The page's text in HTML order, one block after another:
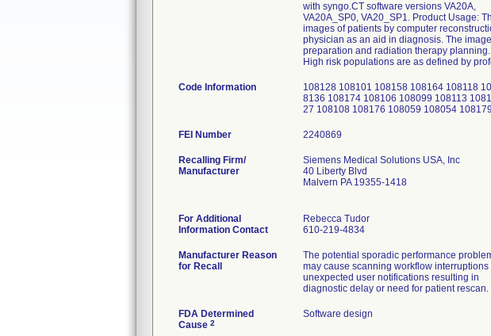
with syngo.CT software versions VA20A,
VA20A_SP0, VA20_SP1. Product Usage:
images of patients by computer
physician as an aid in diagnosis. The
preparation and radiation therapy
High risk populations are as defined by
Code Information
108128 108101 108158 108164 108118
8136 108174 108106 108099 108113
27 108108 108176 108059 108054
FEI Number
Recalling Firm/
Manufacturer
Siemens Medical Solutions USA, Inc
40 Liberty Blvd
Malvern PA 19355-1418
For Additional
Information Contact
Rebecca Tudor
610-219-4834
Manufacturer Reason
for Recall
The potential sporadic performance
may cause scanning workflow interruptions
unexpected user notifications resulting in
diagnostic delay or need for patient rescan.
FDA Determined
Cause 2
Software design